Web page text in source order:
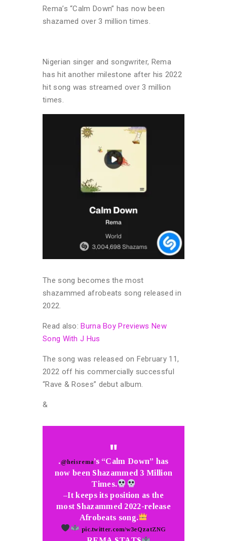
Rema’s “Calm Down” has now been
shazamed over 3 million times.
Nigerian singer and songwriter, Rema
has hit another milestone after his 2022
hit song was streamed over 3 million
times.
The song becomes the most
shazammed afrobeats song released in
2022.
Read also:Burna Boy Previews New
Song With J Hus
The song was released on February 11,
2022 off his commercially successful
“Rave & Roses” debut album.
&
.@heisrema’s “Calm Down” has
now been Shazammed 3 Million
Times.
–It keeps its position as the
most Shazammed 2022-release
Afrobeats song.
pic.twitter.com/w3eQzatZNG